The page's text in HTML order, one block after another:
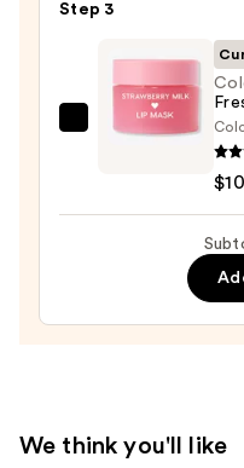
$25.00
Step 3
ColourPop
Lip
We think you'll like